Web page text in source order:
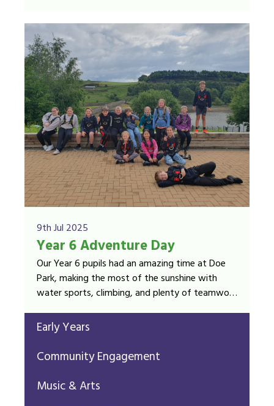
Early Years
Community Engagement
Music & Arts
Wood, from Sue Ryder Manorlands Hospice
Manorlands fundraising team, he kindly sorted
her a stall for the event."
9th Jul 2025
Year 6 Adventure Day
Our Year 6 pupils had an amazing time at Doe
Park, making the most of the sunshine with
water sports, climbing, and plenty of teamwork